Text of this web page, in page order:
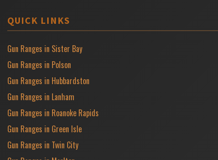
QUICK LINKS
Gun Ranges in Sister Bay
Gun Ranges in Polson
Gun Ranges in Hubbardston
Gun Ranges in Lanham
Gun Ranges in Roanoke Rapids
Gun Ranges in Green Isle
Gun Ranges in Twin City